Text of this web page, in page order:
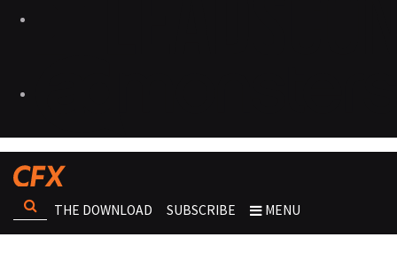
THE DOWNLOAD SUBSCRIBE MENU